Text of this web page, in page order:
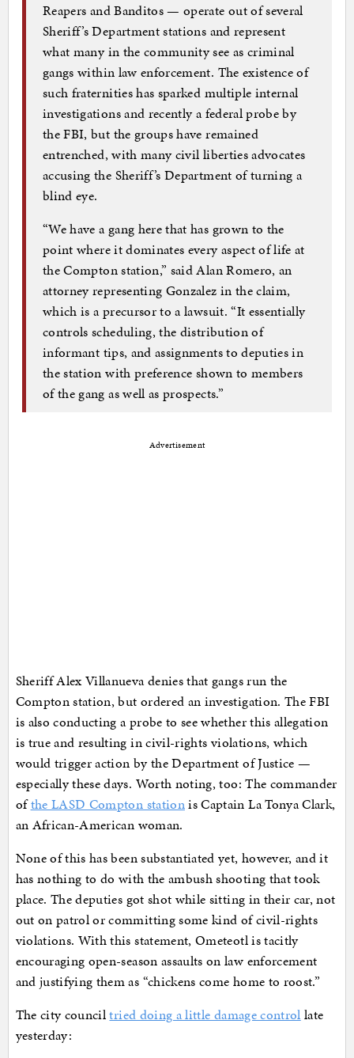
Reapers and Banditos — operate out of several
Sheriff’s Department stations and represent
what many in the community see as criminal
gangs within law enforcement. The existence of
such fraternities has sparked multiple internal
investigations and recently a federal probe by
the FBI, but the groups have remained
entrenched, with many civil liberties advocates
accusing the Sheriff’s Department of turning a
blind eye.
“We have a gang here that has grown to the
point where it dominates every aspect of life at
the Compton station,” said Alan Romero, an
attorney representing Gonzalez in the claim,
which is a precursor to a lawsuit. “It essentially
controls scheduling, the distribution of
informant tips, and assignments to deputies in
the station with preference shown to members
of the gang as well as prospects.”
Advertisement
Sheriff Alex Villanueva denies that gangs run the
Compton station, but ordered an investigation. The FBI
is also conducting a probe to see whether this allegation
is true and resulting in civil-rights violations, which
would trigger action by the Department of Justice —
especially these days. Worth noting, too: The commander
ofthe LASD Compton stationis Captain La Tonya Clark,
an African-American woman.
None of this has been substantiated yet, however, and it
has nothing to do with the ambush shooting that took
place. The deputies got shot while sitting in their car, not
out on patrol or committing some kind of civil-rights
violations. With this statement, Ometeotl is tacitly
encouraging open-season assaults on law enforcement
and justifying them as “chickens come home to roost.”
The city counciltried doing a little damage control late
yesterday: